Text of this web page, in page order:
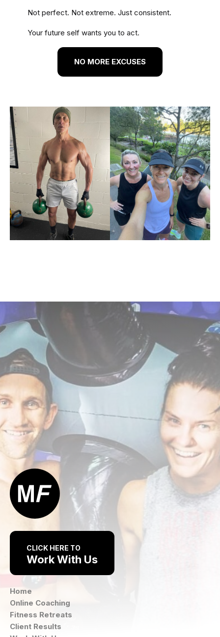
Not perfect. Not extreme. Just consistent.
Your future self wants you to act.
NO MORE EXCUSES
CLICK HERE TO
Work With Us
Home
Online Coaching
Fitness Retreats
Client Results